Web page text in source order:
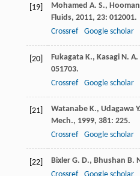
[19] Mohamed A. S., Hooman
Fluids, 2011, 23: 012001.
Crossref
Google scholar
[20] Fukagata K., Kasagi N. A.
051703.
Crossref
Google scholar
[21] Watanabe K., Udagawa Y.
Mech., 1999, 381: 225.
Crossref
Google scholar
[22] Bixler G. D., Bhushan B.